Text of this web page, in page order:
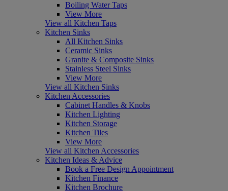
Boiling Water Taps
View More
View all Kitchen Taps
Kitchen Sinks
All Kitchen Sinks
Ceramic Sinks
Granite & Composite Sinks
Stainless Steel Sinks
View More
View all Kitchen Sinks
Kitchen Accessories
Cabinet Handles & Knobs
Kitchen Lighting
Kitchen Storage
Kitchen Tiles
View More
View all Kitchen Accessories
Kitchen Ideas & Advice
Book a Free Design Appointment
Kitchen Finance
Kitchen Brochure